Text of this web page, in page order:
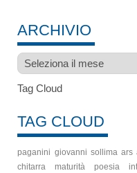
ARCHIVIO
Archivio
Tag Cloud
TAG CLOUD
paganini giovanni sollima ars
chitarra
maturità poesia